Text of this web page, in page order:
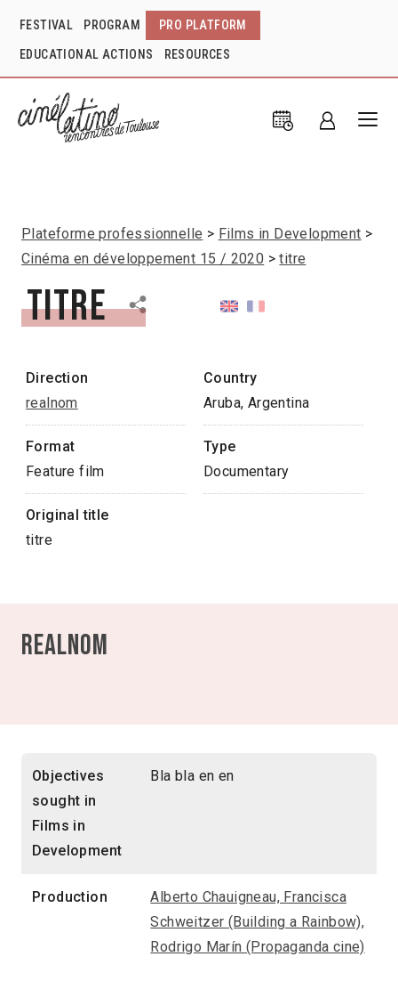
FESTIVAL PROGRAM PRO PLATFORM
EDUCATIONAL ACTIONS RESOURCES
Plateforme professionnelle
Films in Development
Cinéma en développement 15 / 2020
titre
titre
Direction
realnom
Country
Aruba, Argentina
Format
Feature film
Type
Documentary
Original title
titre
realnom
Objectives
sought in
Films in
Development
Bla bla en en
Production
Alberto Chauigneau, Francisca
Schweitzer (Building a Rainbow),
Rodrigo Marín (Propaganda cine)